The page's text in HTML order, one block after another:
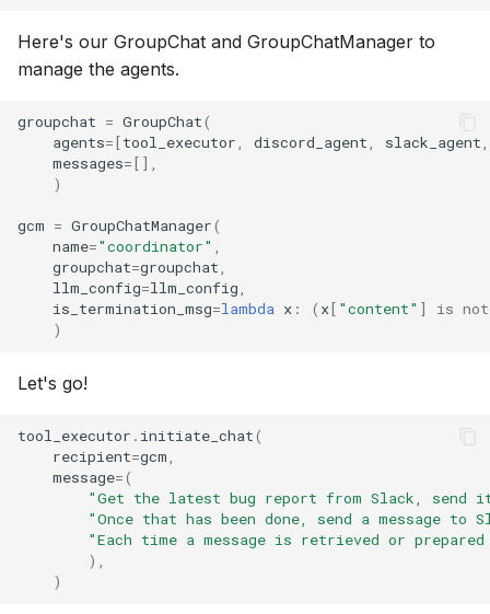
Here's our GroupChat and GroupChatManager to
manage the agents.
groupchat = GroupChat(
agents=[tool_executor, discord_agent, slack_agent,
messages=[],
)
gcm = GroupChatManager(
name="coordinator" ,
groupchat=groupchat,
llm_config=llm_config,
is_termination_msg=lambda x : ( x[ "content" ] is not
)
Let's go!
tool_executor . initiate_chat(
recipient=gcm,
message=(
"Get the latest bug report from Slack, send
"Once that has been done, send a message
"Each time a message is retrieved or
),
)